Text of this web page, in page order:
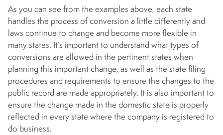
As you can see from the examples above, each state
handles the process of conversion a little differently and
laws continue to change and become more flexible in
many states. It’s important to understand what types of
conversions are allowed in the pertinent states when
planning this important change, as well as the state filing
procedures and requirements to ensure the changes to the
public record are made appropriately. It is also important to
ensure the change made in the domestic state is properly
reflected in every state where the company is registered to
do business.